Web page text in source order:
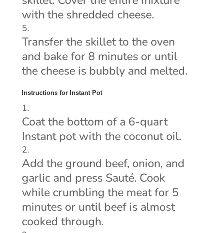
with the shredded cheese.
Transfer the skillet to the oven
and bake for 8 minutes or until
the cheese is bubbly and melted.
Instructions for Instant Pot
Coat the bottom of a 6-quart
Instant pot with the coconut oil.
Add the ground beef, onion, and
garlic and press Sauté. Cook
while crumbling the meat for 5
minutes or until beef is almost
cooked through.